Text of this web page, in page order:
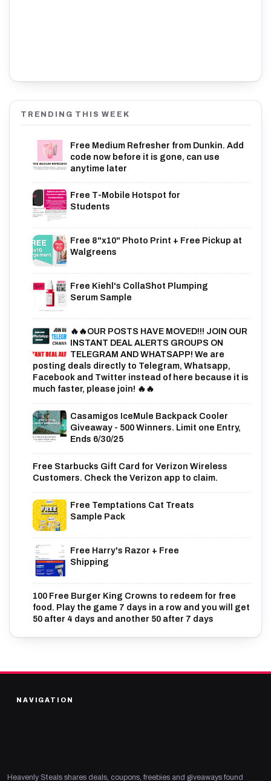
TRENDING THIS WEEK
Free Medium Refresher from Dunkin. Add
code now before it is gone, can use
anytime later
Free T-Mobile Hotspot for
Students
Free 8"x10" Photo Print + Free Pickup at
Walgreens
Free Kiehl's CollaShot Plumping
Serum Sample
🔥🔥OUR POSTS HAVE MOVED!!! JOIN OUR
INSTANT DEAL ALERTS GROUPS ON
TELEGRAM AND WHATSAPP! We are
posting deals directly to Telegram, Whatsapp,
Facebook and Twitter instead of here because it is
much faster, please join! 🔥🔥
Casamigos IceMule Backpack Cooler
Giveaway - 500 Winners. Limit one Entry,
Ends 6/30/25
Free Starbucks Gift Card for Verizon Wireless
Customers. Check the Verizon app to claim.
Free Temptations Cat Treats
Sample Pack
Free Harry's Razor + Free
Shipping
100 Free Burger King Crowns to redeem for free
food. Play the game 7 days in a row and you will get
50 after 4 days and another 50 after 7 days
NAVIGATION
Heavenly Steals shares deals, coupons, freebies and giveaways found